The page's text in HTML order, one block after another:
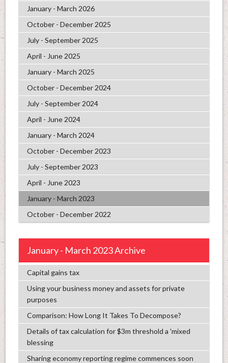
January - March 2026
October - December 2025
July - September 2025
April - June 2025
January - March 2025
October - December 2024
July - September 2024
April - June 2024
January - March 2024
October - December 2023
July - September 2023
April - June 2023
January - March 2023
October - December 2022
January - March 2023 Archive
Capital gains tax
Using your business money and assets for private
purposes
Comparison: How Long It Takes To Decompose?
Details of tax calculation for $3m threshold a 'mixed
blessing
Sharing economy reporting regime commences soon